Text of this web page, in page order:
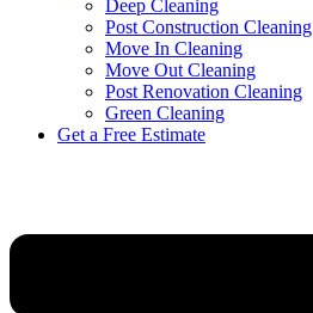
Deep Cleaning
Post Construction Cleaning
Move In Cleaning
Move Out Cleaning
Post Renovation Cleaning
Green Cleaning
Get a Free Estimate